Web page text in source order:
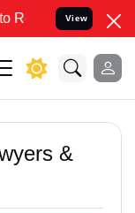
Legal cases
View
&